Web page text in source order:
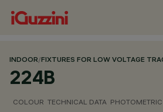
INDOOR/FIXTURES FOR LOW VOLTAGE
224B
COLOUR TECHNICAL DATA